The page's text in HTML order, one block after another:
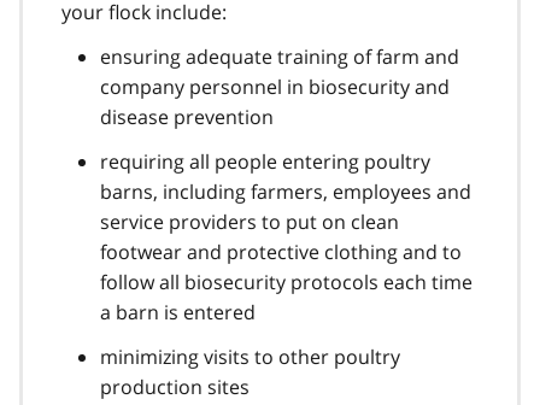
your flock include:
ensuring adequate training of farm and
company personnel in biosecurity and
disease prevention
requiring all people entering poultry
barns, including farmers, employees and
service providers to put on clean
footwear and protective clothing and to
follow all biosecurity protocols each time
a barn is entered
minimizing visits to other poultry
production sites